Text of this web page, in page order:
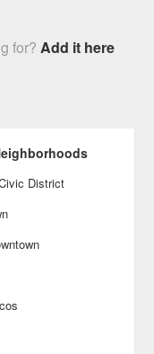
for?Add it here
District